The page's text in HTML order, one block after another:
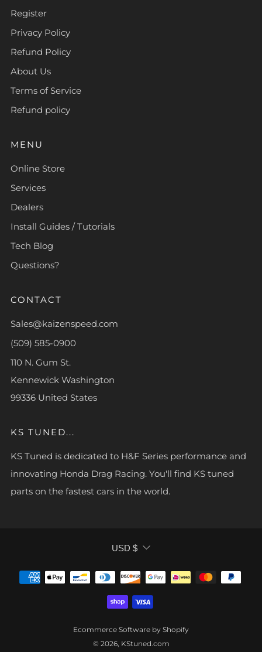
Register
Privacy Policy
Refund Policy
About Us
Terms of Service
Refund policy
MENU
Online Store
Services
Dealers
Install Guides / Tutorials
Tech Blog
Questions?
CONTACT
Sales@kaizenspeed.com
(509) 585-0900
110 N. Gum St.
Kennewick Washington
99336 United States
KS TUNED...
KS Tuned is dedicated to H&F Series performance and
innovating Honda Drag Racing. You'll find KS tuned
parts on the fastest cars in the world.
CURRENCY
USD $
Ecommerce Software by Shopify
© 2026, KStuned.com